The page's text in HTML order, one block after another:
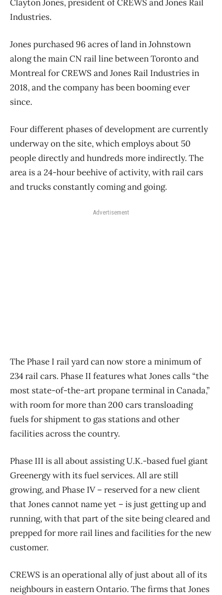
Clayton Jones, president of CREWS and Jones Rail
Industries.
Jones purchased 96 acres of land in Johnstown
along the main CN rail line between Toronto and
Montreal for CREWS and Jones Rail Industries in
2018, and the company has been booming ever
since.
Four different phases of development are currently
underway on the site, which employs about 50
people directly and hundreds more indirectly. The
area is a 24-hour beehive of activity, with rail cars
and trucks constantly coming and going.
Advertisement
The Phase I rail yard can now store a minimum of
234 rail cars. Phase II features what Jones calls “the
most state-of-the-art propane terminal in Canada,”
with room for more than 200 cars transloading
fuels for shipment to gas stations and other
facilities across the country.
Phase III is all about assisting U.K.-based fuel giant
Greenergy with its fuel services. All are still
growing, and Phase IV ​– reserved for a new client
that Jones cannot name yet ​– is just getting up and
running, with that part of the site being cleared and
prepped for more rail lines and facilities for the new
customer.
CREWS is an operational ally of just about all of its
neighbours in eastern Ontario. The firms that Jones